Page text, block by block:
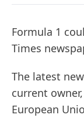
Formula 1
Times
The latest
current
European